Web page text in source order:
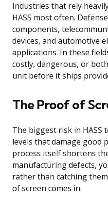
Industries that rely
HASS most often.
components,
devices, and automotive
applications. In these
costly, dangerous, or
unit before it ships
The Proof of
The biggest risk in HASS
levels that damage good
process itself shortens
manufacturing defects,
rather than catching
of screen comes in.